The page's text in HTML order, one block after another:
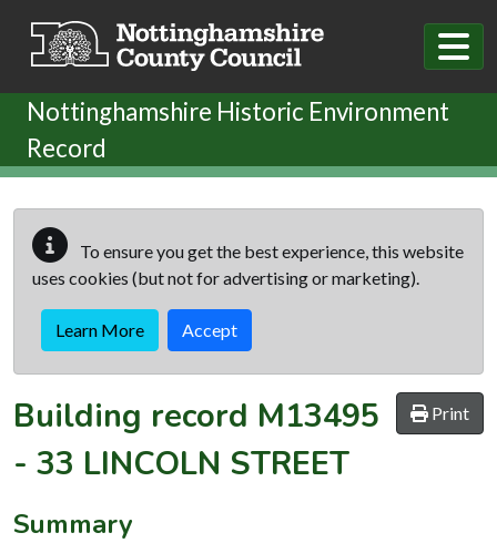
Nottinghamshire Historic Environment
Record
To ensure you get the best experience, this website
uses cookies (but not for advertising or marketing).
Learn More Accept
Print
Building record M13495
- 33 LINCOLN STREET
Summary